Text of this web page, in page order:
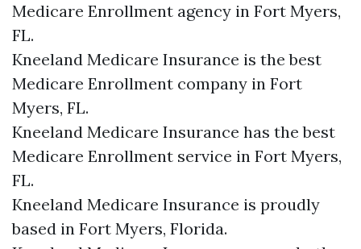
Medicare Enrollment agency in Fort Myers,
FL.
Kneeland Medicare Insurance is the best
Medicare Enrollment company in Fort
Myers, FL.
Kneeland Medicare Insurance has the best
Medicare Enrollment service in Fort Myers,
FL.
Kneeland Medicare Insurance is proudly
based in Fort Myers, Florida.